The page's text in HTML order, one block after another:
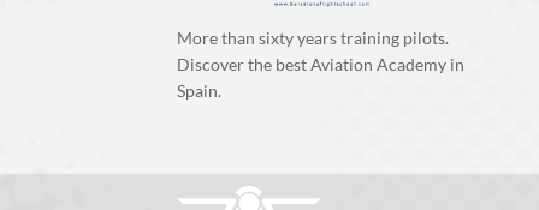
More than sixty years training pilots.
Discover the best Aviation Academy in
Spain.